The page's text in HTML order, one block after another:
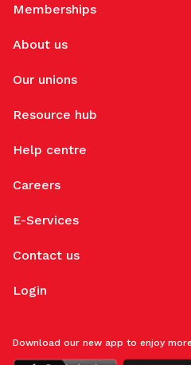
Memberships
About us
Our unions
Resource hub
Help centre
Careers
E-Services
Contact us
Login
Download our new app to enjoy